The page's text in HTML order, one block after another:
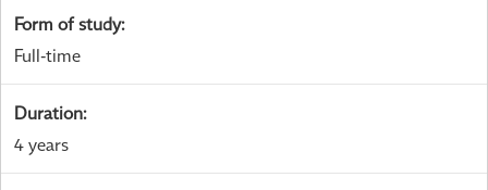
Form of study:
Full-time
Duration:
4 years